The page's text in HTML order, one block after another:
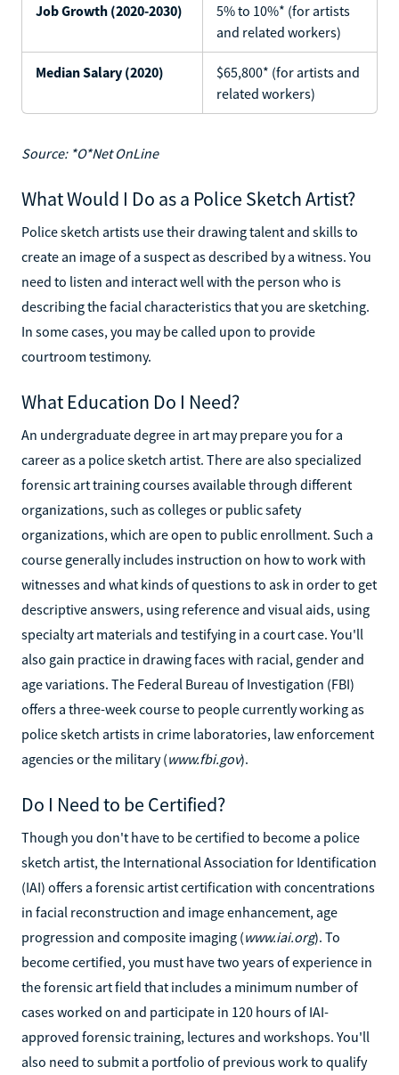
Job Growth (2020-2030)
5% to 10%* (for artists
and related workers)
Median Salary (2020)
$65,800* (for artists and
related workers)
Source: *O*Net OnLine
What Would I Do as a Police Sketch Artist?
Police sketch artists use their drawing talent and skills to
create an image of a suspect as described by a witness. You
need to listen and interact well with the person who is
describing the facial characteristics that you are sketching.
In some cases, you may be called upon to provide
courtroom testimony.
What Education Do I Need?
An undergraduate degree in art may prepare you for a
career as a police sketch artist. There are also specialized
forensic art training courses available through different
organizations, such as colleges or public safety
organizations, which are open to public enrollment. Such a
course generally includes instruction on how to work with
witnesses and what kinds of questions to ask in order to get
descriptive answers, using reference and visual aids, using
specialty art materials and testifying in a court case. You'll
also gain practice in drawing faces with racial, gender and
age variations. The Federal Bureau of Investigation (FBI)
offers a three-week course to people currently working as
police sketch artists in crime laboratories, law enforcement
agencies or the military (www.fbi.gov).
Do I Need to be Certified?
Though you don't have to be certified to become a police
sketch artist, the International Association for Identification
(IAI) offers a forensic artist certification with concentrations
in facial reconstruction and image enhancement, age
progression and composite imaging (www.iai.org). To
become certified, you must have two years of experience in
the forensic art field that includes a minimum number of
cases worked on and participate in 120 hours of IAI-
approved forensic training, lectures and workshops. You'll
also need to submit a portfolio of previous work to qualify